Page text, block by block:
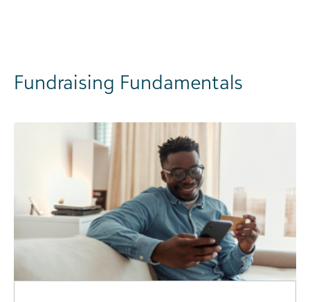
Fundraising Fundamentals